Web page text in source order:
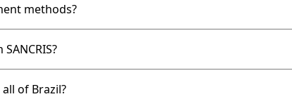
methods?
all of Brazil?